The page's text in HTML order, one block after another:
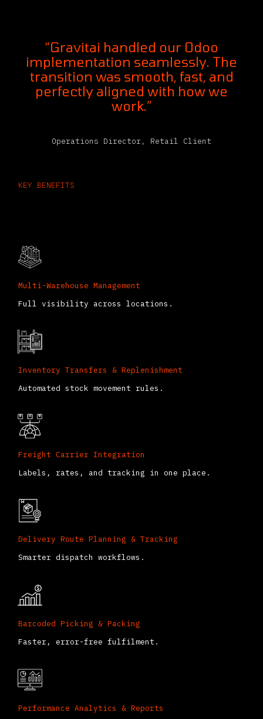
“Gravitai handled our Odoo
implementation seamlessly. The
transition was smooth, fast, and
perfectly aligned with how we
work.”
Operations Director, Retail Client
Delivery Route Planning & Tracking
Smarter dispatch workflows.
Barcoded Picking & Packing
Faster, error-free fulfilment.
Performance Analytics & Reports
Multi-Warehouse Management
Full visibility across locations.
Inventory Transfers & Replenishment
Automated stock movement rules.
Freight Carrier Integration
Labels, rates, and tracking in one place.
KEY BENEFITS